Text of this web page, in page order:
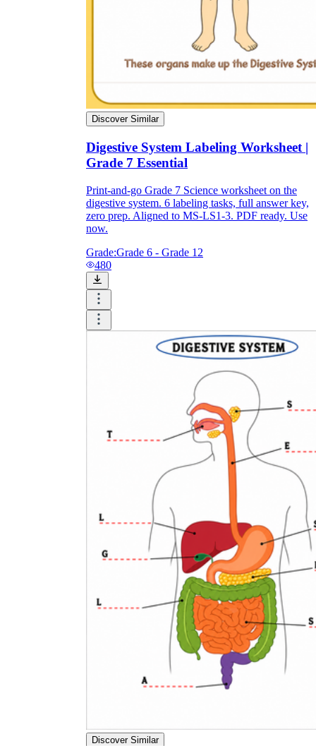
Discover Similar
Digestive System Labeling Worksheet |
Grade 7 Essential
Print-and-go Grade 7 Science worksheet on the
digestive system. 6 labeling tasks, full answer key,
zero prep. Aligned to MS-LS1-3. PDF ready. Use
now.
Grade:Grade 6 - Grade 12
480
Discover Similar